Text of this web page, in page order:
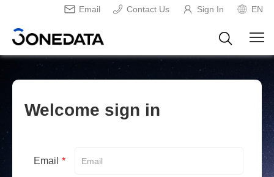
Email Contact Us Sign In EN
Welcome sign in
Email *